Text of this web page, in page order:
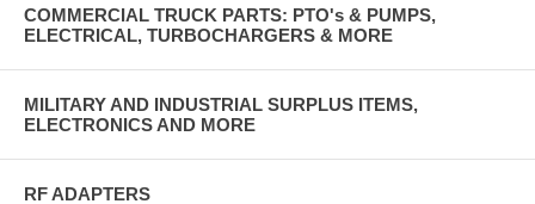
COMMERCIAL TRUCK PARTS: PTO's & PUMPS,
ELECTRICAL, TURBOCHARGERS & MORE
MILITARY AND INDUSTRIAL SURPLUS ITEMS,
ELECTRONICS AND MORE
RF ADAPTERS